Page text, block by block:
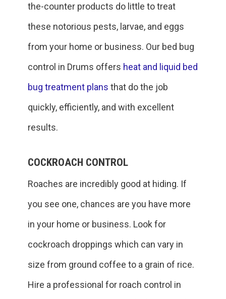
the-counter products do little to treat
these notorious pests, larvae, and eggs
from your home or business. Our bed bug
control in Drums offers heat and liquid bed
bug treatment plans that do the job
quickly, efficiently, and with excellent
results.
COCKROACH CONTROL
Roaches are incredibly good at hiding. If
you see one, chances are you have more
in your home or business. Look for
cockroach droppings which can vary in
size from ground coffee to a grain of rice.
Hire a professional for roach control in